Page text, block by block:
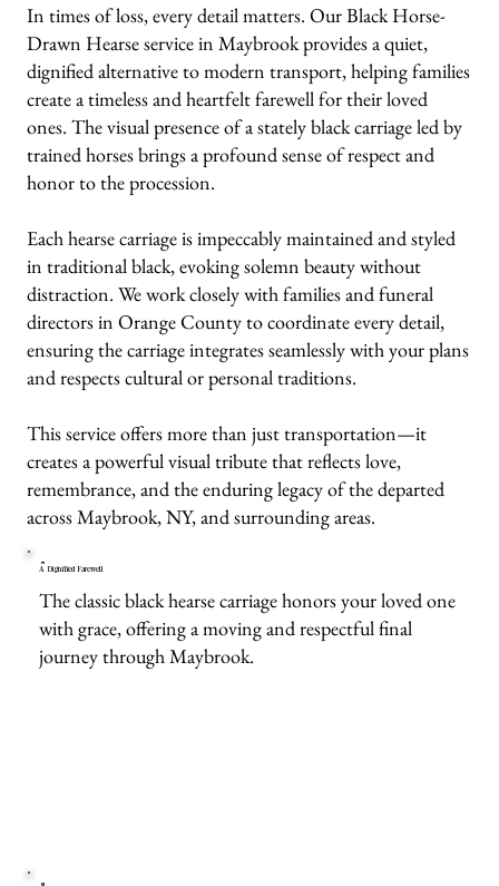
In times of loss, every detail matters. Our Black Horse-
Drawn Hearse service in Maybrook provides a quiet,
dignified alternative to modern transport, helping families
create a timeless and heartfelt farewell for their loved
ones. The visual presence of a stately black carriage led by
trained horses brings a profound sense of respect and
honor to the procession.
Each hearse carriage is impeccably maintained and styled
in traditional black, evoking solemn beauty without
distraction. We work closely with families and funeral
directors in Orange County to coordinate every detail,
ensuring the carriage integrates seamlessly with your plans
and respects cultural or personal traditions.
This service offers more than just transportation—it
creates a powerful visual tribute that reflects love,
remembrance, and the enduring legacy of the departed
across Maybrook, NY, and surrounding areas.
A Dignified Farewell
The classic black hearse carriage honors your loved one
with grace, offering a moving and respectful final
journey through Maybrook.